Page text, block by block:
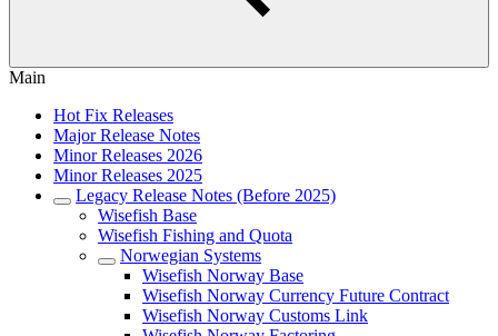
Main
Hot Fix Releases
Major Release Notes
Minor Releases 2026
Minor Releases 2025
Legacy Release Notes (Before 2025)
Wisefish Base
Wisefish Fishing and Quota
Norwegian Systems
Wisefish Norway Base
Wisefish Norway Currency Future Contract
Wisefish Norway Customs Link